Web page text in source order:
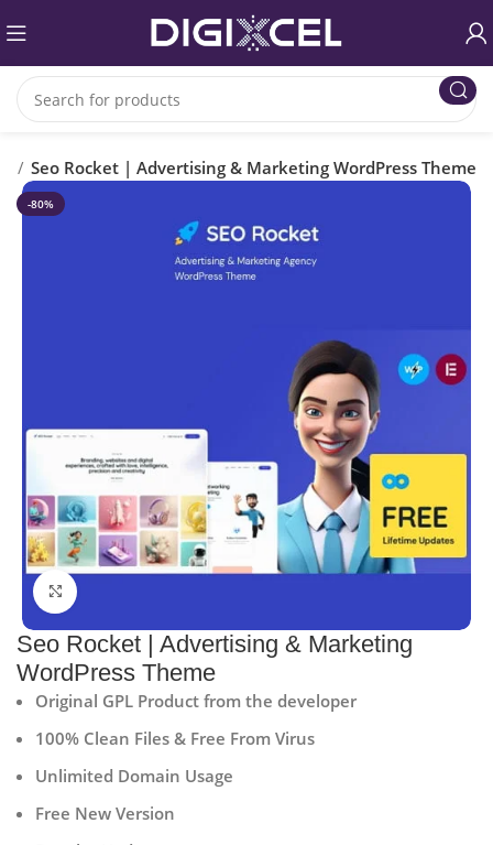
Seo Rocket | Advertising & Marketing WordPress Theme
-80%
Seo Rocket | Advertising & Marketing
WordPress Theme
Original GPL Product from the developer
100% Clean Files & Free From Virus
Unlimited Domain Usage
Free New Version